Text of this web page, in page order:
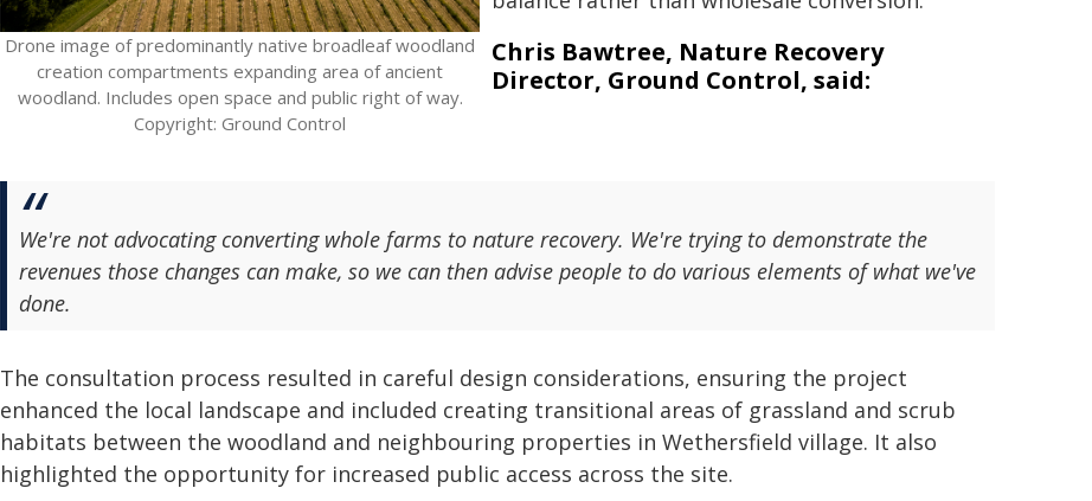
Drone image of predominantly native broadleaf woodland
creation compartments expanding area of ancient
woodland. Includes open space and public right of way.
Copyright: Ground Control
Chris Bawtree, Nature Recovery
Director, Ground Control, said:
We're not advocating converting whole farms to nature recovery. We're trying to demonstrate the
revenues those changes can make, so we can then advise people to do various elements of what we've
done.
The consultation process resulted in careful design considerations, ensuring the project
enhanced the local landscape and included creating transitional areas of grassland and scrub
habitats between the woodland and neighbouring properties in Wethersfield village. It also
highlighted the opportunity for increased public access across the site.